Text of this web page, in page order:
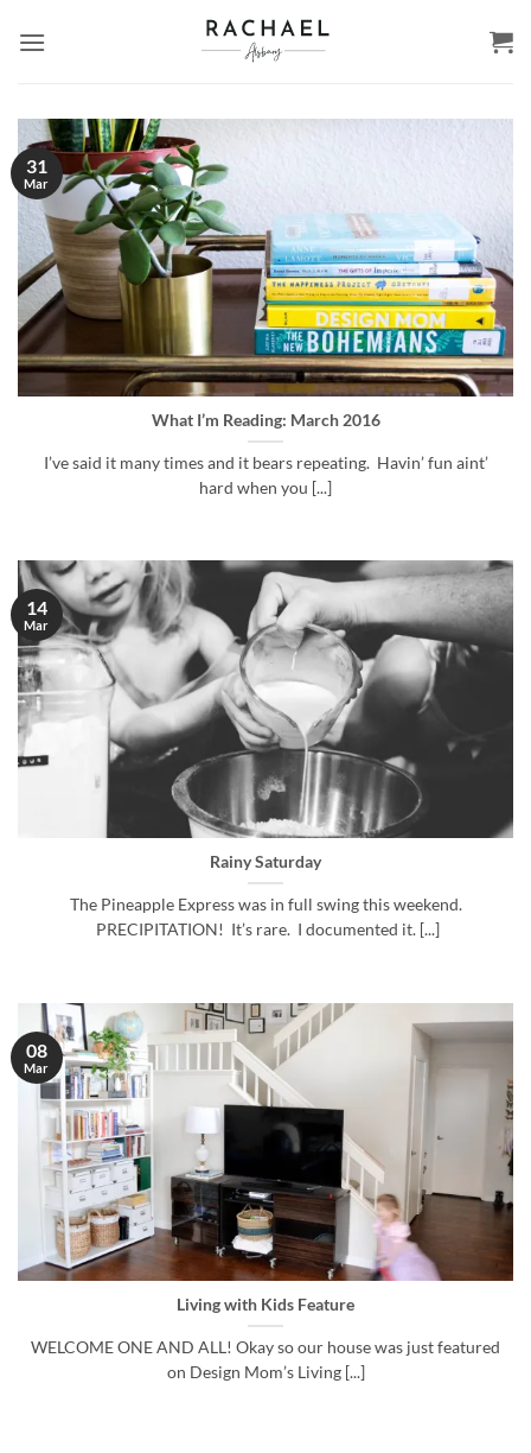
What I’m Reading: March 2016
I’ve said it many times and it bears repeating. Havin’ fun aint’
hard when you [...]
31
Mar
Rainy Saturday
The Pineapple Express was in full swing this weekend.
PRECIPITATION! It’s rare. I documented it. [...]
14
Mar
Living with Kids Feature
WELCOME ONE AND ALL! Okay so our house was just featured
on Design Mom’s Living [...]
08
Mar